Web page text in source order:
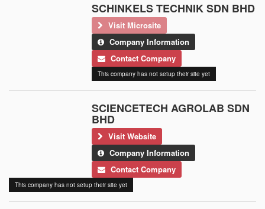
SCHINKELS TECHNIK SDN BHD
Visit Microsite
Company Information
Contact Company
This company has not setup their site yet
SCIENCETECH AGROLAB SDN
BHD
Visit Website
Company Information
Contact Company
This company has not setup their site yet